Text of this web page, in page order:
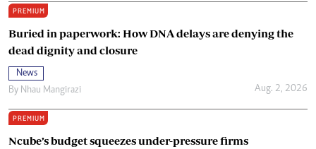
PREMIUM
Buried in paperwork: How DNA delays are denying the
dead dignity and closure
News
By Nhau Mangirazi Aug. 2, 2026
PREMIUM
Ncube’s budget squeezes under-pressure firms